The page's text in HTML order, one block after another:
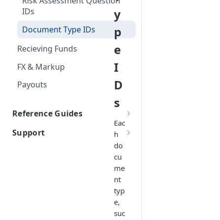
Firm Order/Post Funding
IDs
Document Type IDs
Recieving Funds
FX & Markup
Payouts
Reference Guides
Atlas for Platform Required
Information
Support
y
p
e
I
D
s
Eac
h
do
cu
me
nt
typ
e,
suc